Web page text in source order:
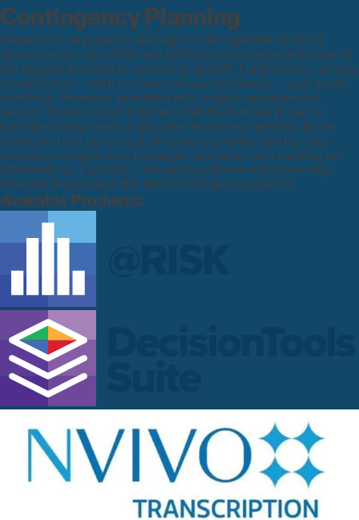
Contingency Planning
Infrastructure projects are high on the agendas of world
governments, as insufficient infrastructure represents one of
the biggest barriers to economic growth. Furthermore, private
construction – both commercial and residential – is at an all-
time high. However, problems with project management
persist. Construction firms who handle multiple projects
simultaneously need to allocate resources carefully. If one
project is held up for lack of resources while another has
excess contingencies, the larger operation isn’t working as
efficiently as it should. Lumivero’s software solutions help
forecast and project the best contingency balance.
Available Products: